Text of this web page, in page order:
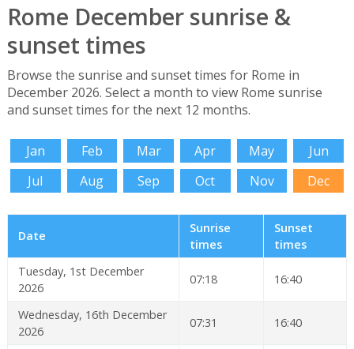
Rome December sunrise &
sunset times
Browse the sunrise and sunset times for Rome in
December 2026. Select a month to view Rome sunrise
and sunset times for the next 12 months.
Jan Feb Mar Apr May
Jun
Jul
Aug Sep Oct Nov Dec
Date
Sunrise
times
Sunset
times
Tuesday, 1st December
2026
07:18 16:40
Wednesday, 16th December
2026
07:31 16:40